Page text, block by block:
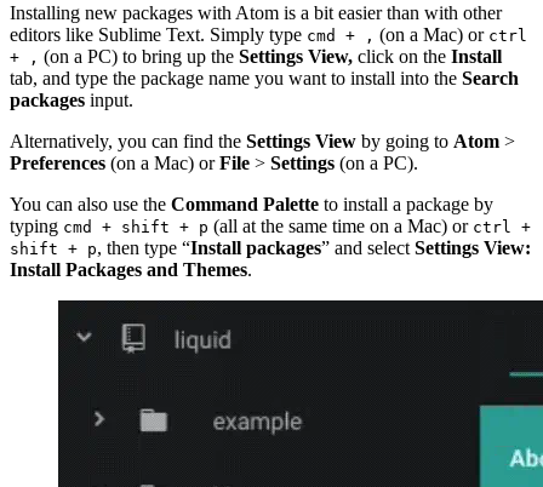
Installing new packages with Atom is a bit easier than with other
editors like Sublime Text. Simply type cmd + , (on a Mac) or ctrl
+ , (on a PC) to bring up the Settings View, click on the Install
tab, and type the package name you want to install into the Search
packages input.
Alternatively, you can find the Settings View by going to Atom >
Preferences (on a Mac) orFile > Settings (on a PC).
You can also use the Command Palette to install a package by
typing cmd + shift + p (all at the same time on a Mac) or ctrl +
shift + p, then type “Install packages” and select Settings View:
Install Packages and Themes.